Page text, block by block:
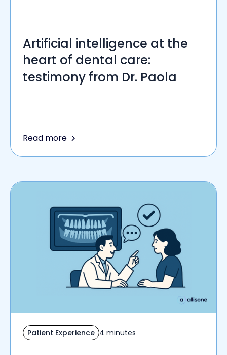
Artificial intelligence at the
heart of dental care:
testimony from Dr. Paola
Read more
Patient Experience 4 minutes